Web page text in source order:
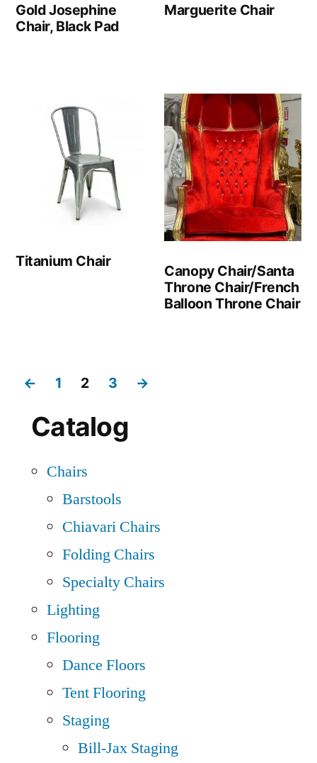
Gold Josephine
Chair, Black Pad
Marguerite Chair
Titanium Chair
Canopy Chair/Santa
Throne Chair/French
Balloon Throne Chair
← 1 2 3 →
Catalog
Chairs
Barstools
Chiavari Chairs
Folding Chairs
Specialty Chairs
Lighting
Flooring
Dance Floors
Tent Flooring
Staging
Bill-Jax Staging